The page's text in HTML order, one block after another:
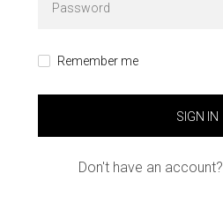
Remember me
SIGN IN
Don't have an account?